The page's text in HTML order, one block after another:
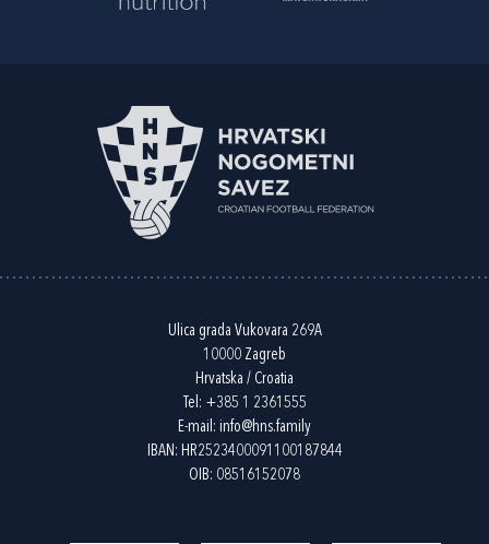
Ulica grada Vukovara 269A
10000 Zagreb
Hrvatska / Croatia
Tel: +385 1 2361555
E-mail: info@hns.family
IBAN: HR2523400091100187844
OIB: 08516152078